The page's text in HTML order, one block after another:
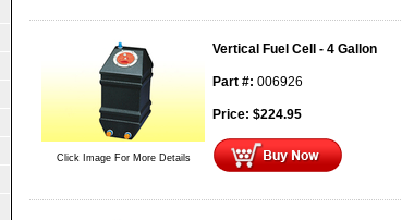
Click Image For More Details
Vertical Fuel Cell - 4 Gallon
Part #: 006926
Price: $224.95